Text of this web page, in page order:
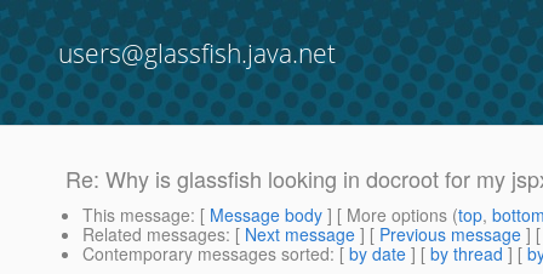
users@glassfish.java.net
Re: Why is glassfish looking in docroot for my
This message: [ Message body ] [ More options (top,
Related messages: [ Next message ] [ Previous message ]
Contemporary messages sorted: [ by date ] [ by thread ] [